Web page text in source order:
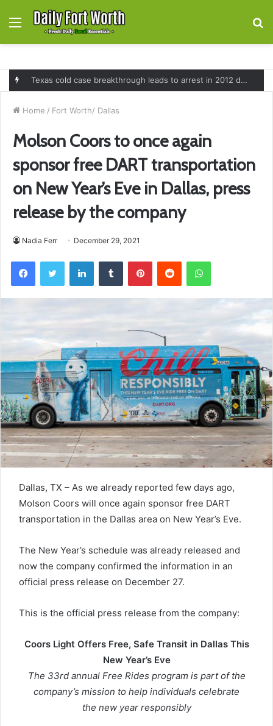
Menu
Texas cold case breakthrough leads to arrest in 2012 death of 16-month-old Shawn McCloskey after new investigation
Home / Fort Worth/ Dallas
Molson Coors to once again
sponsor free DART transportation
on New Year’s Eve in Dallas, press
release by the company
Nadia Ferr December 29, 2021
FacebookTwitter LinkedInTumblr PinterestReddit WhatsApp
Dallas, TX – As we already reported few days ago,
Molson Coors will once again sponsor free DART
transportation in the Dallas area on New Year’s Eve.
The New Year’s schedule was already released and
now the company confirmed the information in an
official press release on December 27.
This is the official press release from the company:
Coors Light Offers Free, Safe Transit in Dallas This
New Year’s Eve
The 33rd annual Free Rides program is part of the
company’s mission to help individuals celebrate
the new year responsibly